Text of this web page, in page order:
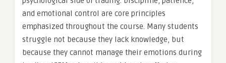
and emotional control are core principles
emphasized throughout the course. Many students
struggle not because they lack knowledge, but
because they cannot manage their emotions during